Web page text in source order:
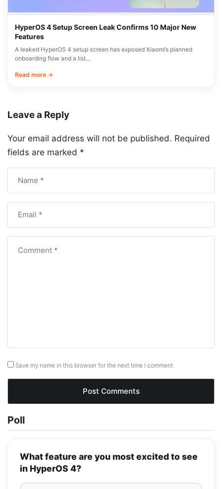
HyperOS 4 Setup Screen Leak Confirms 10 Major New
Features
A leaked HyperOS 4 setup screen has exposed Xiaomi’s planned
onboarding flow and a list…
Read more →
Leave a Reply
Your email address will not be published. Required
fields are marked *
Save my name in this browser for the next time I comment.
Poll
What feature are you most excited to see
in HyperOS 4?